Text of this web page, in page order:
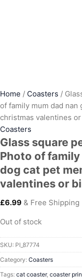
Home / Coasters /
of family mum dad
christmas valentines
Coasters
Glass square
Photo of
dog cat pet
valentines or
£6.99 & Free Shipping
Out of stock
SKU: PI_87774
Category: Coasters
Tags: cat coaster, coaster